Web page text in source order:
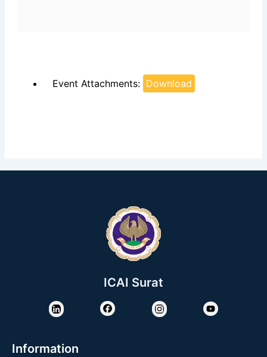
Event Attachments: Download
ICAI Surat
Information